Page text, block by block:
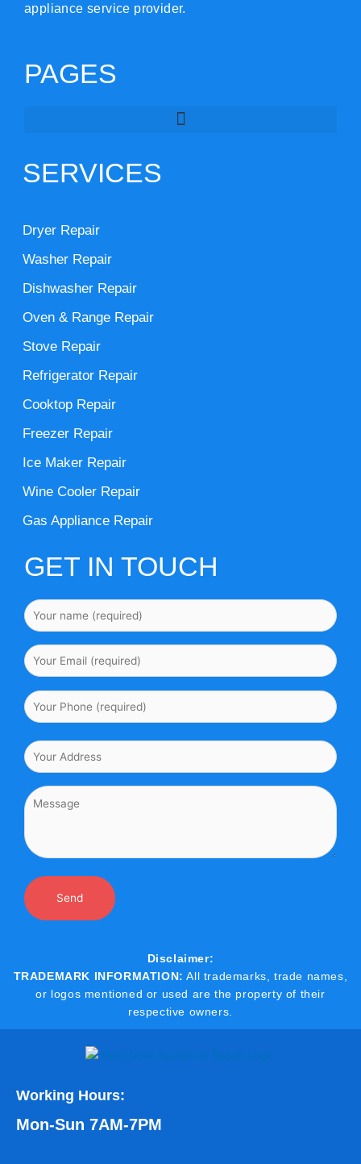
appliance service provider.
PAGES
SERVICES
Dryer Repair
Washer Repair
Dishwasher Repair
Oven & Range Repair
Stove Repair
Refrigerator Repair
Cooktop Repair
Freezer Repair
Ice Maker Repair
Wine Cooler Repair
Gas Appliance Repair
GET IN TOUCH
Disclaimer:
TRADEMARK INFORMATION: All trademarks, trade names,
or logos mentioned or used are the property of their
respective owners.
Working Hours:
Mon-Sun 7AM-7PM